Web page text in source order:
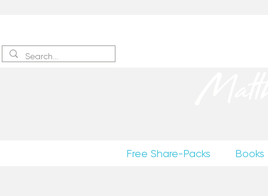
Free Share-Packs Books